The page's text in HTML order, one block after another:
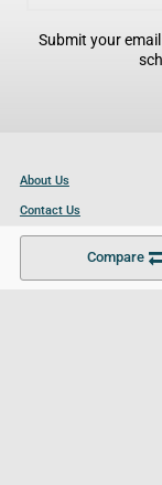
Compare
Submit your
About Us
Contact Us
Become a Partner